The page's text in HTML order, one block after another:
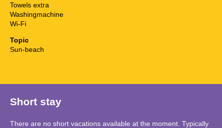
Towels extra
Washingmachine
Wi-Fi
Topic
Sun-beach
Short stay
There are no short vacations available at the moment. Typically